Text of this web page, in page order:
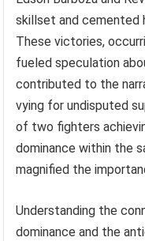
skillset and cemented
These victories,
fueled speculation
contributed to the
vying for undisputed
of two fighters
dominance within the
magnified the
Understanding the
dominance and the